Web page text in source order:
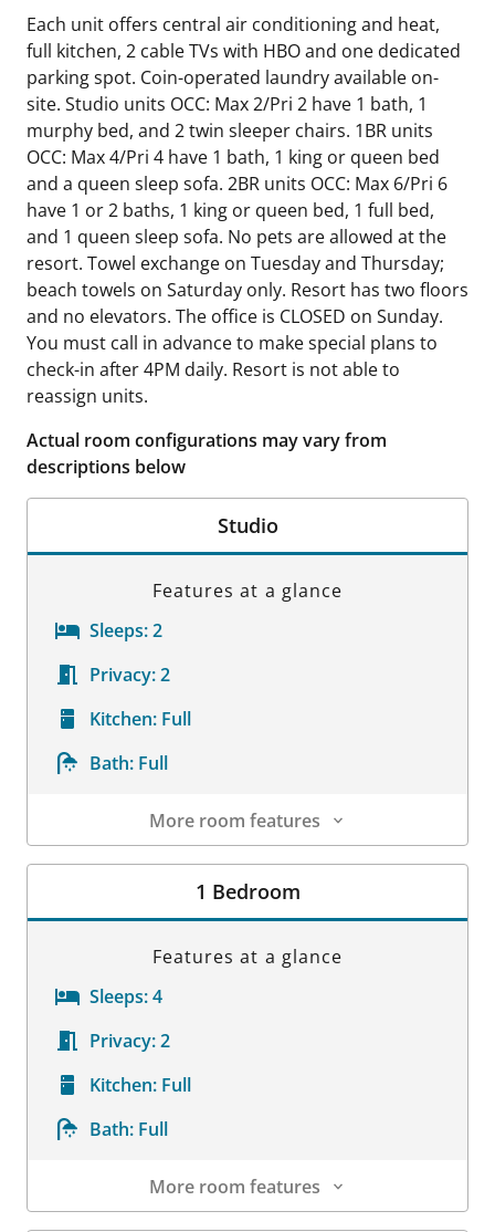
Each unit offers central air conditioning and heat,
full kitchen, 2 cable TVs with HBO and one dedicated
parking spot. Coin-operated laundry available on-
site. Studio units OCC: Max 2/Pri 2 have 1 bath, 1
murphy bed, and 2 twin sleeper chairs. 1BR units
OCC: Max 4/Pri 4 have 1 bath, 1 king or queen bed
and a queen sleep sofa. 2BR units OCC: Max 6/Pri 6
have 1 or 2 baths, 1 king or queen bed, 1 full bed,
and 1 queen sleep sofa. No pets are allowed at the
resort. Towel exchange on Tuesday and Thursday;
beach towels on Saturday only. Resort has two floors
and no elevators. The office is CLOSED on Sunday.
You must call in advance to make special plans to
check-in after 4PM daily. Resort is not able to
reassign units.
Actual room configurations may vary from
descriptions below
Studio
Features at a glance
Sleeps:2
Privacy:2
Kitchen: Full
Bath: Full
More room features
Room Details
1 Bedroom
Features at a glance
Sleeps:4
Privacy:2
Kitchen: Full
Bath: Full
More room features
Room Details